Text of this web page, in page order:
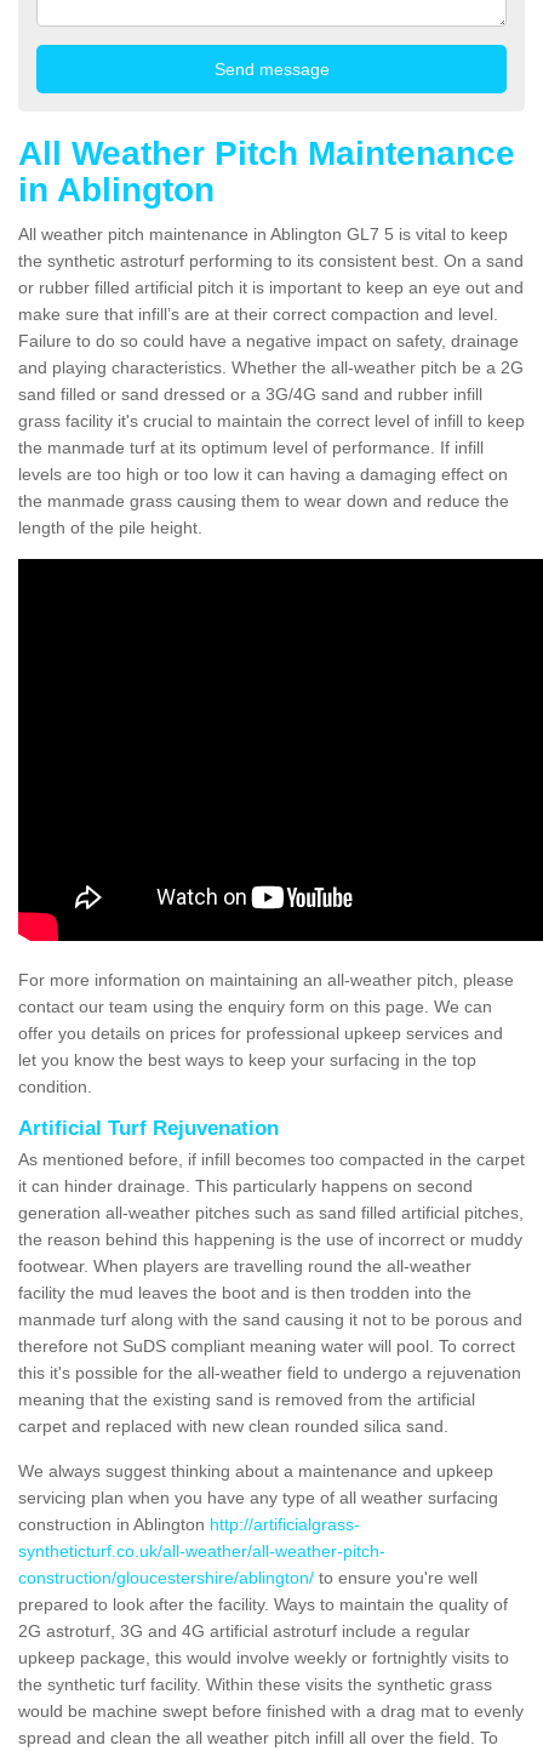
All Weather Pitch Maintenance
in Ablington
All weather pitch maintenance in Ablington GL7 5 is vital to keep
the synthetic astroturf performing to its consistent best. On a sand
or rubber filled artificial pitch it is important to keep an eye out and
make sure that infill’s are at their correct compaction and level.
Failure to do so could have a negative impact on safety, drainage
and playing characteristics. Whether the all-weather pitch be a 2G
sand filled or sand dressed or a 3G/4G sand and rubber infill
grass facility it's crucial to maintain the correct level of infill to keep
the manmade turf at its optimum level of performance. If infill
levels are too high or too low it can having a damaging effect on
the manmade grass causing them to wear down and reduce the
length of the pile height.
For more information on maintaining an all-weather pitch, please
contact our team using the enquiry form on this page. We can
offer you details on prices for professional upkeep services and
let you know the best ways to keep your surfacing in the top
condition.
Artificial Turf Rejuvenation
As mentioned before, if infill becomes too compacted in the carpet
it can hinder drainage. This particularly happens on second
generation all-weather pitches such as sand filled artificial pitches,
the reason behind this happening is the use of incorrect or muddy
footwear. When players are travelling round the all-weather
facility the mud leaves the boot and is then trodden into the
manmade turf along with the sand causing it not to be porous and
therefore not SuDS compliant meaning water will pool. To correct
this it's possible for the all-weather field to undergo a rejuvenation
meaning that the existing sand is removed from the artificial
carpet and replaced with new clean rounded silica sand.
We always suggest thinking about a maintenance and upkeep
servicing plan when you have any type of all weather surfacing
construction in Ablington http://artificialgrass-
syntheticturf.co.uk/all-weather/all-weather-pitch-
construction/gloucestershire/ablington/ to ensure you're well
prepared to look after the facility. Ways to maintain the quality of
2G astroturf, 3G and 4G artificial astroturf include a regular
upkeep package, this would involve weekly or fortnightly visits to
the synthetic turf facility. Within these visits the synthetic grass
would be machine swept before finished with a drag mat to evenly
spread and clean the all weather pitch infill all over the field. To